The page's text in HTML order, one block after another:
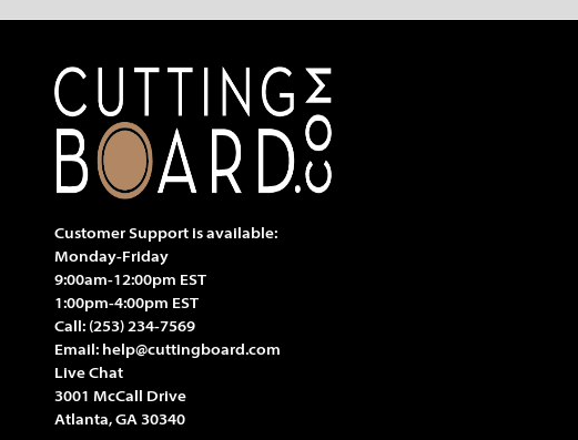
Customer Support is available:
Monday-Friday
9:00am-12:00pm EST
1:00pm-4:00pm EST
Call: (253) 234-7569
Email: help@cuttingboard.com
Live Chat
3001 McCall Drive
Atlanta, GA 30340